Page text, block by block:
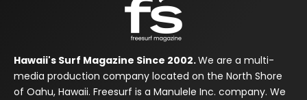
Hawaii's Surf Magazine Since 2002.We are a multi-
media production company located on the North Shore
of Oahu, Hawaii. Freesurf is a Manulele Inc. company. We